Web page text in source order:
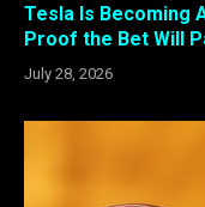
Tesla Is Becoming
Proof the Bet Will
July 28, 2026